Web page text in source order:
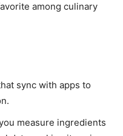
among culinary
sync with apps to
measure ingredients